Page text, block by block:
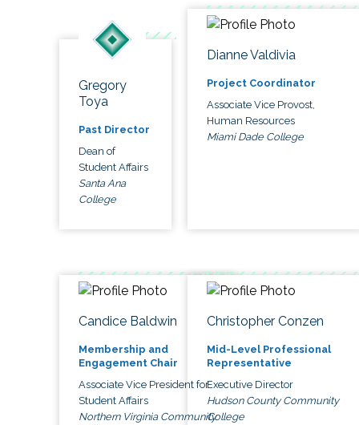
Gregory
Toya
Past Director
Dean of
Student Affairs
Santa Ana
College
Dianne Valdivia
Project Coordinator
Associate Vice Provost,
Human Resources
Miami Dade College
Candice Baldwin
Membership and
Engagement Chair
Associate Vice President for
Student Affairs
Northern Virginia Community
Christopher Conzen
Mid-Level Professional
Representative
Executive Director
Hudson County Community
College